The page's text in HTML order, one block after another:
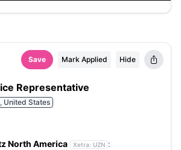
Save Mark Applied Hide
Representative
United States
North America Xetra: UZN :